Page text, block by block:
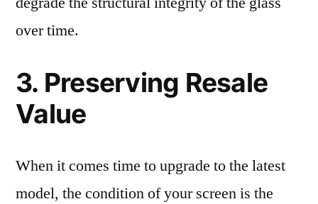
over time.
3. Preserving Resale
Value
When it comes time to upgrade to the latest
model, the condition of your screen is the